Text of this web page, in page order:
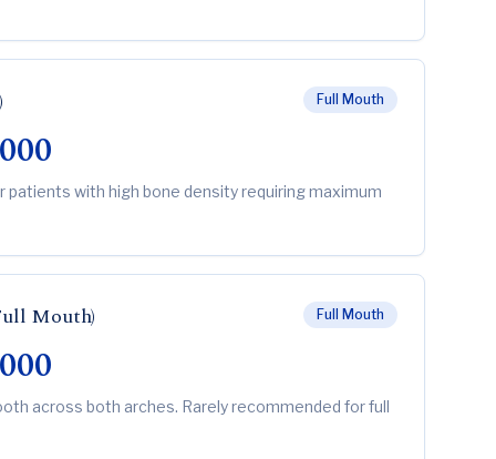
Full Mouth
patients with high bone density requiring maximum
Mouth) Full Mouth
across both arches. Rarely recommended for full